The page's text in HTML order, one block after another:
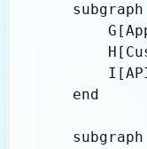
    end